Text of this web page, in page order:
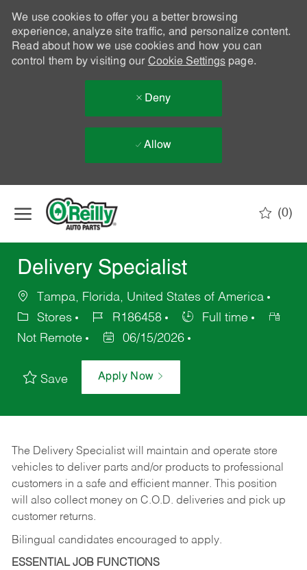
We use cookies to offer you a better browsing
experience, analyze site traffic, and personalize content.
Read about how we use cookies and how you can
control them by visiting our Cookie Settingspage.
Deny
Allow
(0)
Delivery Specialist
Tampa, Florida, United States of America
Stores
R186458
Full time
Not Remote
06/15/2026
Save Apply Now
The Delivery Specialist will maintain and operate store
vehicles to deliver parts and/or products to professional
customers in a safe and efficient manner. This position
will also collect money on C.O.D. deliveries and pick up
customer returns.
Bilingual candidates encouraged to apply.
ESSENTIAL JOB FUNCTIONS